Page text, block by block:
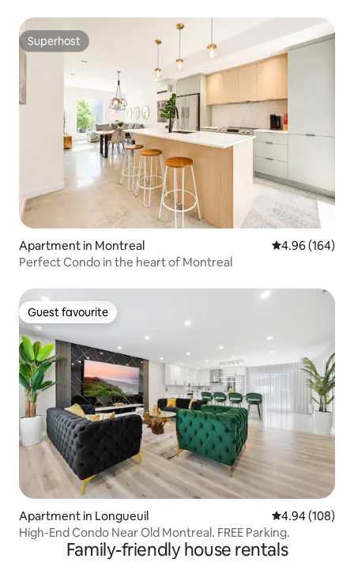
Superhost
Superhost
Apartment in Montreal 4.96 out of 5
4.96 (164)
Perfect Condo in the heart of Montreal
Guest favourite
Guest favourite
Apartment in Longueuil 4.94 out of 5
4.94 (108)
High-End Condo Near Old Montreal. FREE Parking.
Family-friendly house rentals